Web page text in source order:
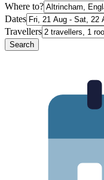
Where to?
Dates
Travellers
Search